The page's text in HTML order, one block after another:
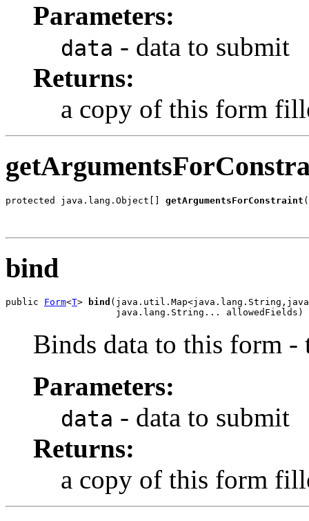
Parameters:
data - data to submit
Returns:
a copy of this form
protected java.lang.Object[] getArgumentsForConstraint
bind
public Form<T> bind
                    java.lang.String... allowedFields)
Binds data to this form -
Parameters:
data - data to submit
Returns:
a copy of this form